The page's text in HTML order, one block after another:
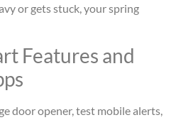
or gets stuck, your spring
Features and
door opener, test mobile alerts,